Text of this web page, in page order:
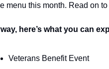
menu this month. Read on
here’s what you can
Veterans Benefit Event